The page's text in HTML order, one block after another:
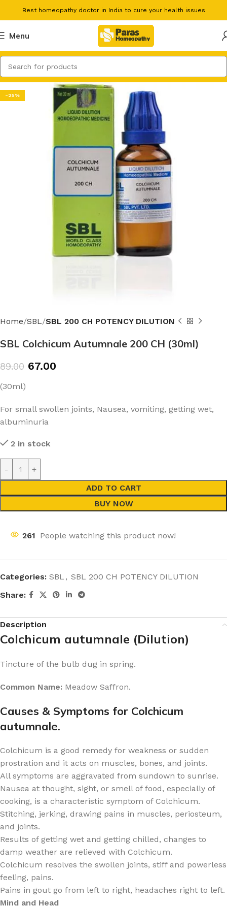
Best homeopathy doctor in India to cure your health issues
Menu
-25%
Home SBL SBL 200 CH POTENCY DILUTION
SBL Colchicum Autumnale 200 CH (30ml)
89.00 67.00
(30ml)
For small swollen joints, Nausea, vomiting, getting wet,
albuminuria
2 in stock
ADD TO CART
BUY NOW
261 People watching this product now!
Categories: SBL , SBL 200 CH POTENCY DILUTION
Share:
Description
Colchicum autumnale (Dilution)
Tincture of the bulb dug in spring.
Common Name: Meadow Saffron.
Causes & Symptoms for Colchicum
autumnale.
Colchicum is a good remedy for weakness or sudden
prostration and it acts on muscles, bones, and joints.
All symptoms are aggravated from sundown to sunrise.
Nausea at thought, sight, or smell of food, especially of
cooking, is a characteristic symptom of Colchicum.
Stitching, jerking, drawing pains in muscles, periosteum,
and joints.
Results of getting wet and getting chilled, changes to
damp weather are relieved with Colchicum.
Colchicum resolves the swollen joints, stiff and powerless
feeling, pains.
Pains in gout go from left to right, headaches right to left.
Mind and Head